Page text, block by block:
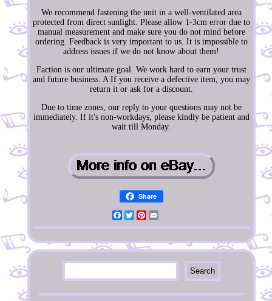
We recommend fastening the unit in a well-ventilated area
protected from direct sunlight. Please allow 1-3cm error due to
manual measurement and make sure you do not mind before
ordering. Feedback is very important to us. It is impossible to
address issues if we do not know about them!
Faction is our ultimate goal. We work hard to earn your trust
and future business. A If you receive a defective item, you may
return it or ask for a discount.
Due to time zones, our reply to your questions may not be
immediately. If it's non-workdays, please kindly be patient and
wait till Monday.
Share
Facebook
TwitterPinterest